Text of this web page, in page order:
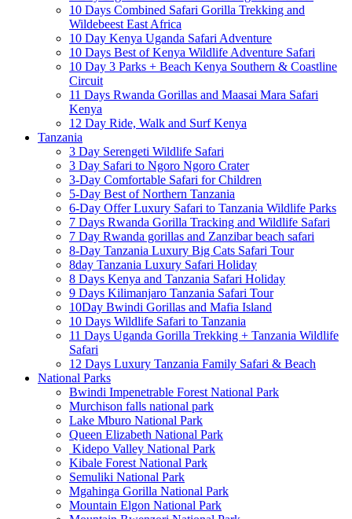
10 Days Combined Safari Gorilla Trekking and
Wildebeest East Africa
10 Day Kenya Uganda Safari Adventure
10 Days Best of Kenya Wildlife Adventure Safari
10 Day 3 Parks + Beach Kenya Southern & Coastline
Circuit
11 Days Rwanda Gorillas and Maasai Mara Safari
Kenya
12 Day Ride, Walk and Surf Kenya
Tanzania
3 Day Serengeti Wildlife Safari
3 Day Safari to Ngoro Ngoro Crater
3-Day Comfortable Safari for Children
5-Day Best of Northern Tanzania
6-Day Offer Luxury Safari to Tanzania Wildlife Parks
7 Days Rwanda Gorilla Tracking and Wildlife Safari
7 Day Rwanda gorillas and Zanzibar beach safari
8-Day Tanzania Luxury Big Cats Safari Tour
8day Tanzania Luxury Safari Holiday
8 Days Kenya and Tanzania Safari Holiday
9 Days Kilimanjaro Tanzania Safari Tour
10Day Bwindi Gorillas and Mafia Island
10 Days Wildlife Safari to Tanzania
11 Days Uganda Gorilla Trekking + Tanzania Wildlife
Safari
12 Days Luxury Tanzania Family Safari & Beach
National Parks
Bwindi Impenetrable Forest National Park
Murchison falls national park
Lake Mburo National Park
Queen Elizabeth National Park
Kidepo Valley National Park
Kibale Forest National Park
Semuliki National Park
Mgahinga Gorilla National Park
Mountain Elgon National Park